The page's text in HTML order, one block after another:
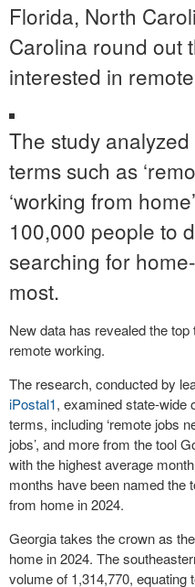
Florida, North
Carolina round out
interested in
The study
terms such as
‘working from
100,000 people to
searching for
most.
New data has revealed the
remote working.
The research, conducted by
iPostal1, examined state-wide
terms, including ‘remote jobs
jobs’, and more from the tool
with the highest average
months have been named the
from home in 2024.
Georgia takes the crown as
home in 2024. The
volume of 1,314,770,